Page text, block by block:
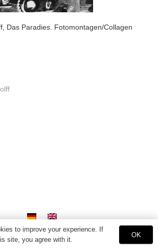
Das Paradies. Fotomontagen/Collagen
to improve your experience. If
site, you agree with it.
OK